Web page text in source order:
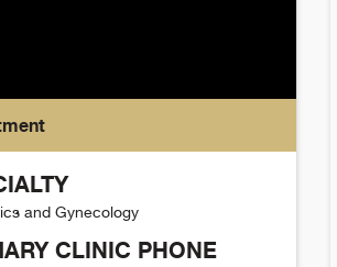
and Gynecology
CLINIC PHONE